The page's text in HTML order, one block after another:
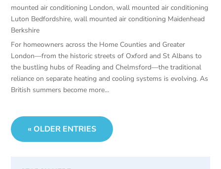
mounted air conditioning London,wall mounted air conditioning
Luton Bedfordshire,wall mounted air conditioning Maidenhead
Berkshire
For homeowners across the Home Counties and Greater
London—from the historic streets of Oxford and St Albans to
the bustling hubs of Reading and Chelmsford—the traditional
reliance on separate heating and cooling systems is evolving. As
British summers become more...
« OLDER ENTRIES